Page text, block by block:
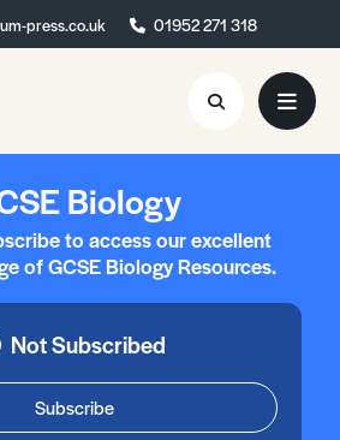
press.co.uk 01952 271 318
press.co.uk 01952 271 318
About
Blog
Contact
Biology
to access our excellent
of GCSE Biology Resources.
Not Subscribed
Subscribe